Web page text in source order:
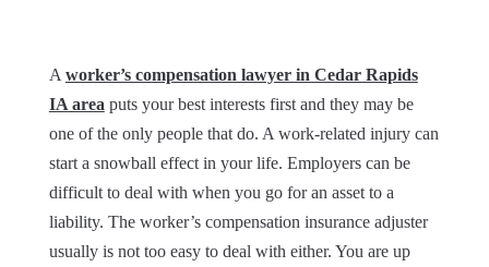
A worker’s compensation lawyer in Cedar Rapids
IA area puts your best interests first and they may be
one of the only people that do. A work-related injury can
start a snowball effect in your life. Employers can be
difficult to deal with when you go for an asset to a
liability. The worker’s compensation insurance adjuster
usually is not too easy to deal with either. You are up